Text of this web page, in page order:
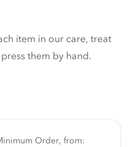
item in our care, treat
them by hand.
Order, from: